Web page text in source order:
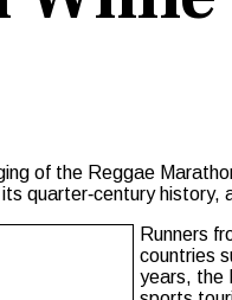
of the Reggae
quarter‑century
Runners
countries
years, the